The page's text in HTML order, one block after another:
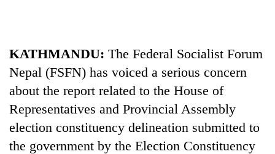
Sports
Entertainment
Lifestyle
Science&Tech
Blog
KATHMANDU: The Federal Socialist Forum
Nepal (FSFN) has voiced a serious concern
about the report related to the House of
Representatives and Provincial Assembly
election constituency delineation submitted to
the government by the Election Constituency